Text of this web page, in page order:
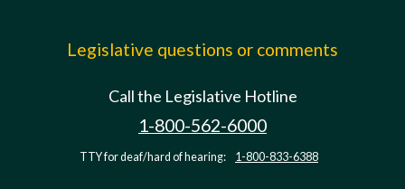
Legislative questions or comments
Call the Legislative Hotline
1-800-562-6000
TTY for deaf/hard of hearing: 1-800-833-6388